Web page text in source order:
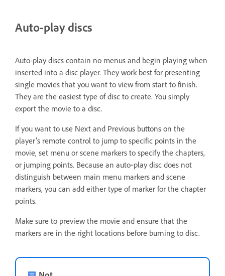
Auto-play discs
Auto-play discs contain no menus and begin playing when
inserted into a disc player. They work best for presenting
single movies that you want to view from start to finish.
They are the easiest type of disc to create. You simply
export the movie to a disc.
If you want to use Next and Previous buttons on the
player’s remote control to jump to specific points in the
movie, set menu or scene markers to specify the chapters,
or jumping points. Because an auto‑play disc does not
distinguish between main menu markers and scene
markers, you can add either type of marker for the chapter
points.
Make sure to preview the movie and ensure that the
markers are in the right locations before burning to disc.